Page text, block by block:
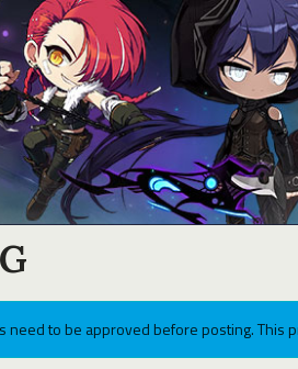
to be approved before posting. This